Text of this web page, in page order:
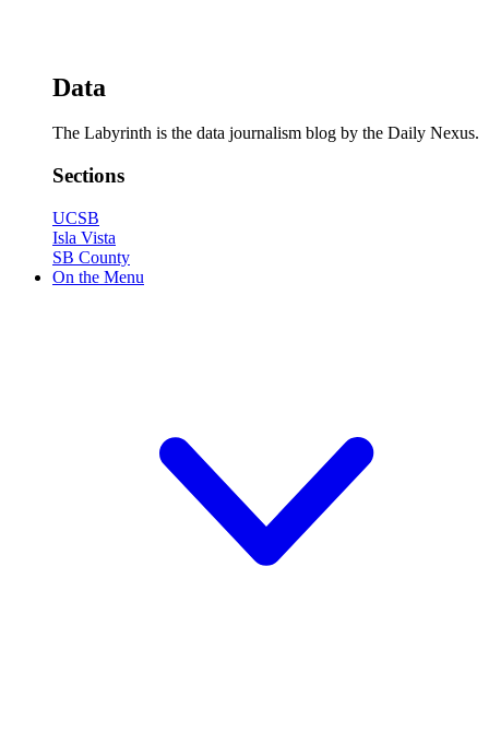
Data
The Labyrinth is the data journalism blog by the Daily Nexus.
Sections
UCSB
Isla Vista
SB County
On the Menu